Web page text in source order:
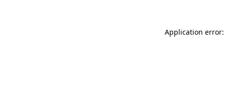
Application